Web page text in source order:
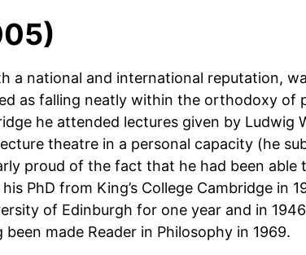
a national and international reputation,
as falling neatly within the orthodoxy
he attended lectures given by Ludwig
theatre in a personal capacity (he
proud of the fact that he had been
PhD from King’s College Cambridge in
of Edinburgh for one year and in
made Reader in Philosophy in 1969.